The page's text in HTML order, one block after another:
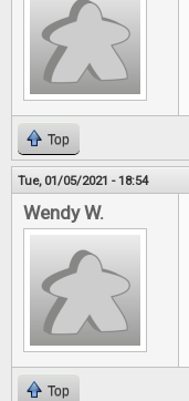
Top
Tue, 01/05/2021 - 18:54
Wendy W.
Top